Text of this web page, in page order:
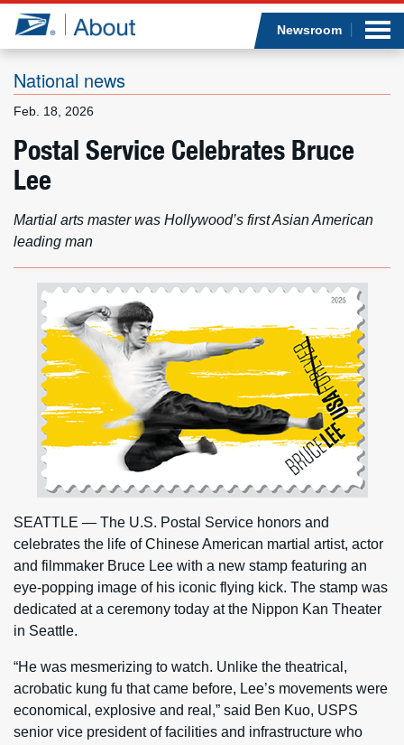
Jump to page content
Newsroom
National news
Feb. 18, 2026
Postal Service Celebrates Bruce
Lee
Martial arts master was Hollywood’s first Asian American
leading man
SEATTLE — The U.S. Postal Service honors and
celebrates the life of Chinese American martial artist, actor
and filmmaker Bruce Lee with a new stamp featuring an
eye-popping image of his iconic flying kick. The stamp was
dedicated at a ceremony today at the Nippon Kan Theater
in Seattle.
“He was mesmerizing to watch. Unlike the theatrical,
acrobatic kung fu that came before, Lee’s movements were
economical, explosive and real,” said Ben Kuo, USPS
senior vice president of facilities and infrastructure who
Newsroom
Resources
Careers